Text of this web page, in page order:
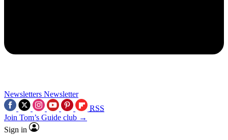
Newsletters Newsletter
RSS
Join Tom’s Guide club →
Sign in